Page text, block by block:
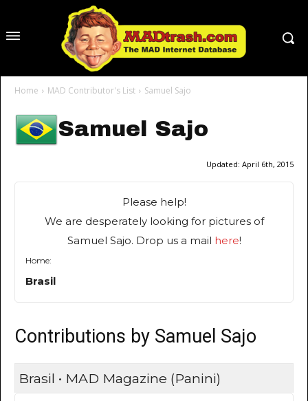
Home MAD Contributor's List Samuel Sajo
Samuel Sajo
Updated: April 6th, 2015
Please help!
We are desperately looking for pictures of
Samuel Sajo. Drop us a mail here!
Home:
Brasil
Contributions by Samuel Sajo
Brasil • MAD Magazine (Panini)